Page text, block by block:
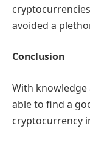
avoided a
Conclusion
With knowledge
able to find a
cryptocurrency